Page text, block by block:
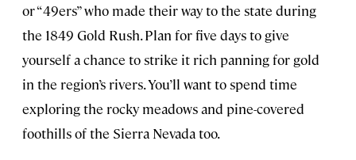
or “49ers” who made their way to the state during
the 1849 Gold Rush. Plan for five days to give
yourself a chance to strike it rich panning for gold
in the region’s rivers. You’ll want to spend time
exploring the rocky meadows and pine-covered
foothills of the Sierra Nevada too.